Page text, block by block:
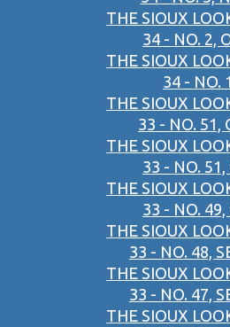
THE SIOUX
34 - NO. 2,
THE SIOUX
34 - NO.
THE SIOUX
33 - NO. 51,
THE SIOUX
33 - NO.
THE SIOUX
33 - NO.
THE SIOUX
33 - NO. 48,
THE SIOUX
33 - NO. 47,
THE SIOUX